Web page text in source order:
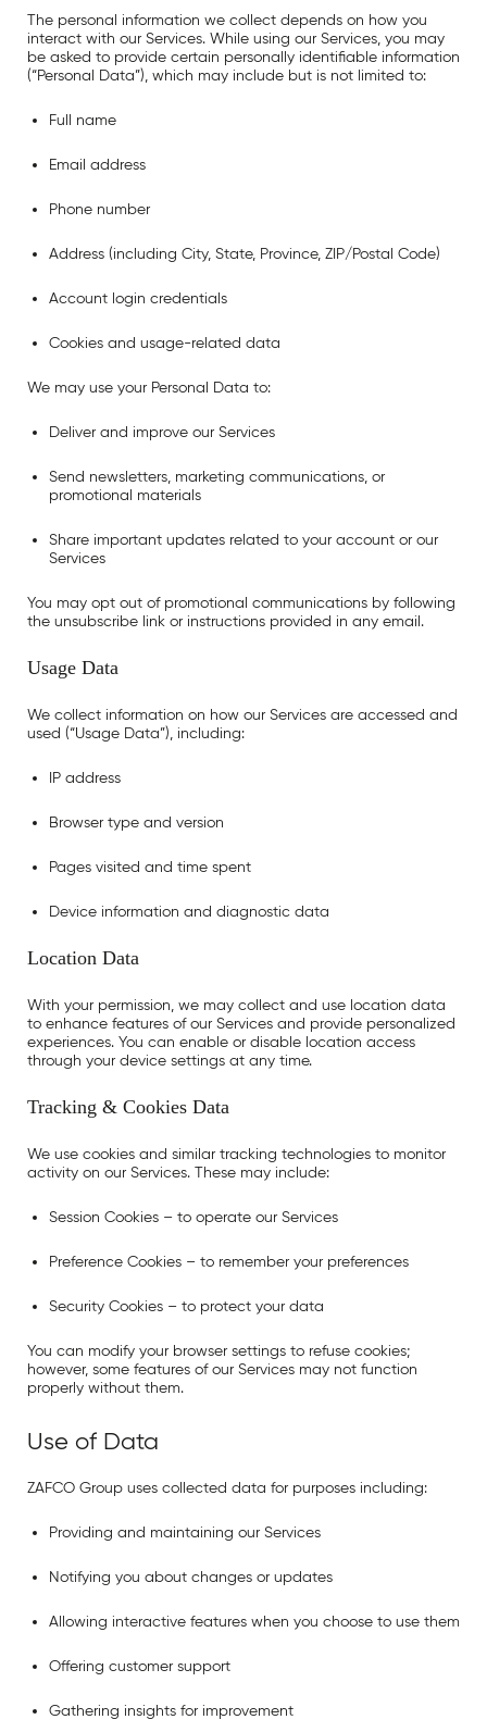
The personal information we collect depends on how you
interact with our Services. While using our Services, you may
be asked to provide certain personally identifiable information
(“Personal Data”), which may include but is not limited to:
Full name
Email address
Phone number
Address (including City, State, Province, ZIP/Postal Code)
Account login credentials
Cookies and usage-related data
We may use your Personal Data to:
Deliver and improve our Services
Send newsletters, marketing communications, or
promotional materials
Share important updates related to your account or our
Services
You may opt out of promotional communications by following
the unsubscribe link or instructions provided in any email.
Usage Data
We collect information on how our Services are accessed and
used (“Usage Data”), including:
IP address
Browser type and version
Pages visited and time spent
Device information and diagnostic data
Location Data
With your permission, we may collect and use location data
to enhance features of our Services and provide personalized
experiences. You can enable or disable location access
through your device settings at any time.
Tracking & Cookies Data
We use cookies and similar tracking technologies to monitor
activity on our Services. These may include:
Session Cookies – to operate our Services
Preference Cookies – to remember your preferences
Security Cookies – to protect your data
You can modify your browser settings to refuse cookies;
however, some features of our Services may not function
properly without them.
Use of Data
ZAFCO Group uses collected data for purposes including:
Providing and maintaining our Services
Notifying you about changes or updates
Allowing interactive features when you choose to use them
Offering customer support
Gathering insights for improvement